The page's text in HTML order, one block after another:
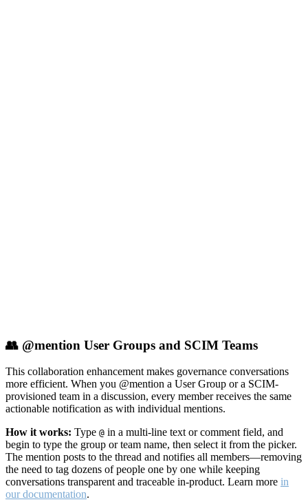
👥 @mention User Groups and SCIM Teams
This collaboration enhancement makes governance conversations
more efficient. When you @mention a User Group or a SCIM-
provisioned team in a discussion, every member receives the same
actionable notification as with individual mentions.
How it works: Type @ in a multi-line text or comment field, and
begin to type the group or team name, then select it from the picker.
The mention posts to the thread and notifies all members—removing
the need to tag dozens of people one by one while keeping
conversations transparent and traceable in-product. Learn more in
our documentation.